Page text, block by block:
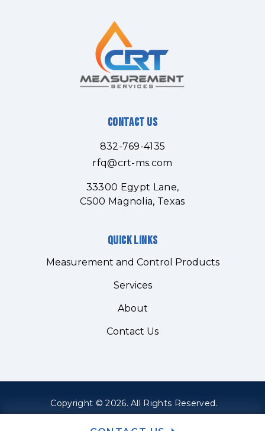
Contact Us
832-769-4135
rfq@crt-ms.com
33300 Egypt Lane,
C500 Magnolia, Texas
Quick links
Measurement and Control Products
Services
About
Contact Us
Copyright © 2026. All Rights Reserved.